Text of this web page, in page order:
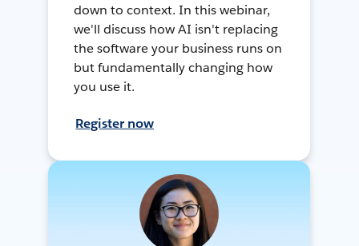
down to context. In this webinar,
we'll discuss how AI isn't replacing
the software your business runs on
but fundamentally changing how
you use it.
Register now